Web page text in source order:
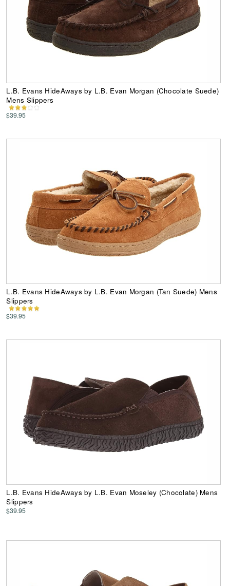
L.B. Evans HideAways by L.B. Evan Morgan (Chocolate Suede)
Mens Slippers
$39.95
L.B. Evans HideAways by L.B. Evan Morgan (Tan Suede) Mens
Slippers
$39.95
L.B. Evans HideAways by L.B. Evan Moseley (Chocolate) Mens
Slippers
$39.95